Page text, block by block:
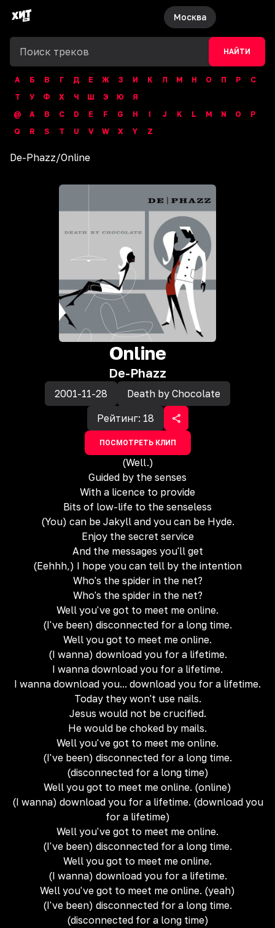
Москва
НАЙТИ
А Б В Г Д Е Ж З И К Л М Н О П Р
С
Т
У Ф Х Ч Ш Э Ю
Я
@
A B C D E F G H I J K L M N O
P
Q
R S T U V W X Y Z
De-Phazz/Online
Online
De-Phazz
2001-11-28
Death by Chocolate
Рейтинг: 18
ПОСМОТРЕТЬ КЛИП
(Well.)
Guided by the senses
With a licence to provide
Bits of low-life to the senseless
(You) can be Jakyll and you can be Hyde.
Enjoy the secret service
And the messages you'll get
(Eehhh,) I hope you can tell by the intention
Who's the spider in the net?
Who's the spider in the net?
Well you've got to meet me online.
(I've been) disconnected for a long time.
Well you got to meet me online.
(I wanna) download you for a lifetime.
I wanna download you for a lifetime.
I wanna download you... download you for a lifetime.
Today they won't use nails.
Jesus would not be crucified.
He would be choked by mails.
Well you've got to meet me online.
(I've been) disconnected for a long time.
(disconnected for a long time)
Well you got to meet me online. (online)
(I wanna) download you for a lifetime. (download you
for a lifetime)
Well you've got to meet me online.
(I've been) disconnected for a long time.
Well you got to meet me online.
(I wanna) download you for a lifetime.
Well you've got to meet me online. (yeah)
(I've been) disconnected for a long time.
(disconnected for a long time)